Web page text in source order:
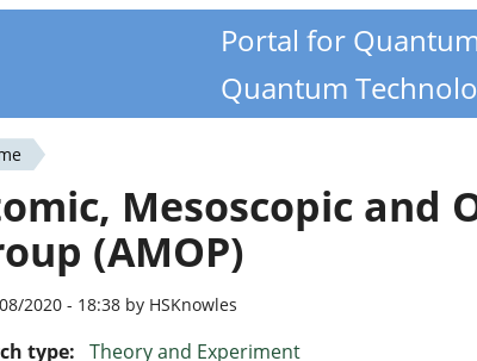
Portal for
Quantum
Mesoscopic and
(AMOP)
2020 - 18:38 by HSKnowles
type: Theory and Experiment